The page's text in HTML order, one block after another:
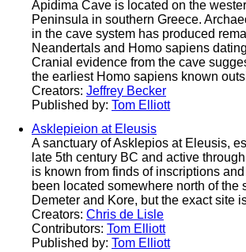
Apidima Cave is located on the
Peninsula in southern Greece.
in the cave system has produced
Neandertals and Homo sapiens
Cranial evidence from the cave
the earliest Homo sapiens known
Creators: Jeffrey Becker
Published by: Tom Elliott
Asklepieion at Eleusis
A sanctuary of Asklepios at Eleusis,
late 5th century BC and active
is known from finds of inscriptions
been located somewhere north of the
Demeter and Kore, but the exact site
Creators: Chris de Lisle
Contributors: Tom Elliott
Published by: Tom Elliott